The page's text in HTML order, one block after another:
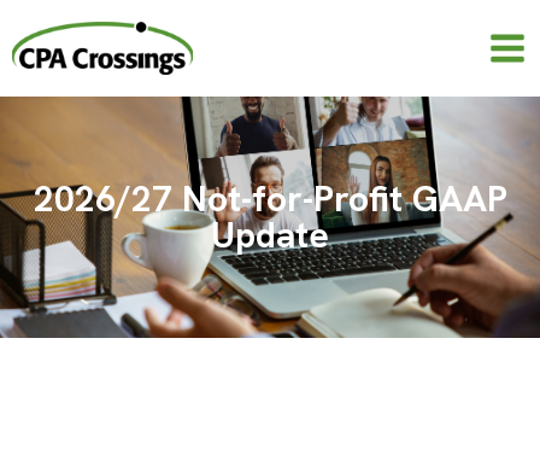
content
2026/27 Not-for-Profit GAAP
Update